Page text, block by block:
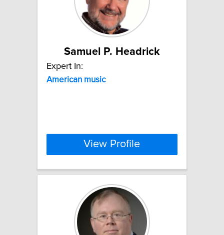
Samuel P. Headrick
Expert In:
American music
View Profile